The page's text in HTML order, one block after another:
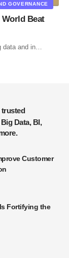
GOVERNANCE
World Beat
and in…
Data, BI,
Customer
Fortifying the